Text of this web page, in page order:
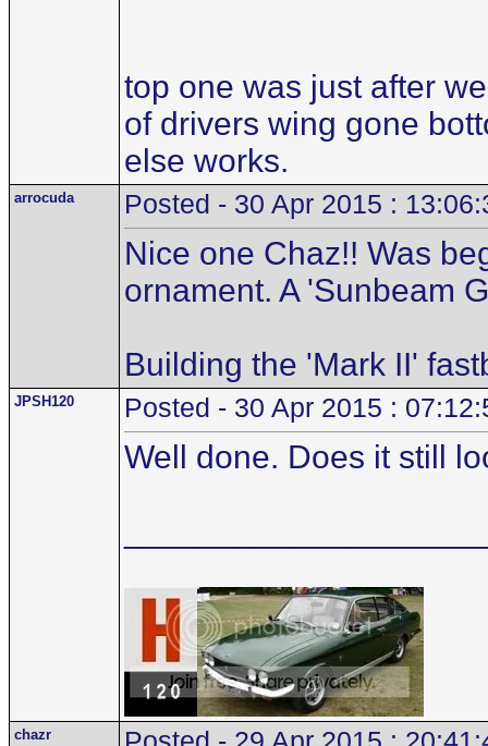
top one was just after
of drivers wing gone
else works.
arrocuda Posted - 30 Apr 2015 :
Nice one Chaz!! Was
ornament. A 'Sunbeam
Building the 'Mark II'
JPSH120 Posted - 30 Apr 2015 :
Well done. Does it still
chazr